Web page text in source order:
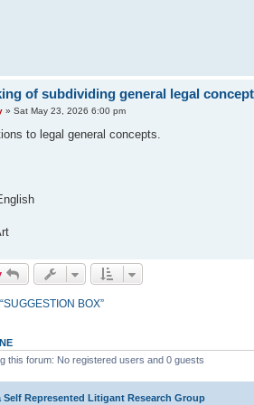
of subdividing general legal
» Sat May 23, 2026 6:00 pm
to legal general concepts.
BOX”
this forum: No registered users and 0 guests
Self Represented Litigant Research Group